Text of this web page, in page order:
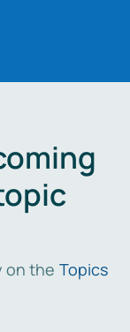
on the Topics